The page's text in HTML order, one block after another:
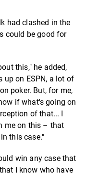
had clashed in the
could be good for
this," he added,
up on ESPN, a lot of
poker. But, for me,
if what's going on
of that... I
me on this – that
this case."
win any case that
I know who have